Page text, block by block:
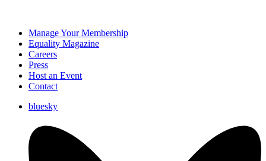
Manage Your Membership
Equality Magazine
Careers
Press
Host an Event
Contact
bluesky